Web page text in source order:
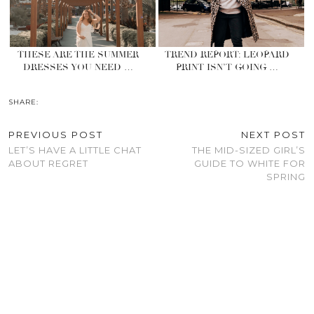
THESE ARE THE SUMMER
DRESSES YOU NEED …
TREND REPORT: LEOPARD
PRINT ISN’T GOING …
SHARE:
PREVIOUS POST
LET’S HAVE A LITTLE CHAT
ABOUT REGRET
NEXT POST
THE MID-SIZED GIRL’S
GUIDE TO WHITE FOR
SPRING